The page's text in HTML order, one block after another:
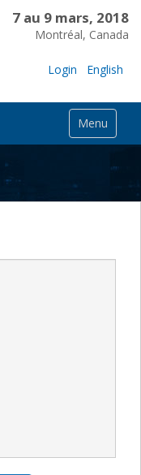
7 au 9 mars, 2018
Montréal, Canada
Login English
Menu